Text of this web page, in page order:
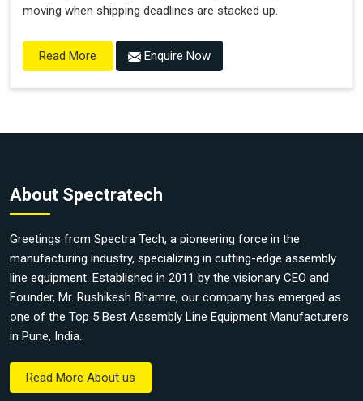
moving when shipping deadlines are stacked up.
Read More Enquire Now
About Spectratech
Greetings from Spectra Tech, a pioneering force in the
manufacturing industry, specializing in cutting-edge assembly
line equipment. Established in 2011 by the visionary CEO and
Founder, Mr. Rushikesh Bhamre, our company has emerged as
one of the Top 5 Best Assembly Line Equipment Manufacturers
in Pune, India.
Read More About us